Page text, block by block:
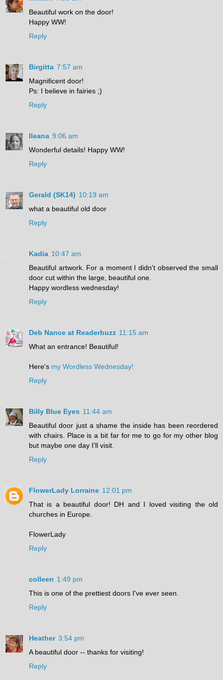
Beautiful work on the door!
Happy WW!
Reply
Birgitta 7:57 am
Magnificent door!
Ps: I believe in fairies ;)
Reply
Ileana 9:06 am
Wonderful details! Happy WW!
Reply
Gerald (SK14) 10:19 am
what a beautiful old door
Reply
Kadia 10:47 am
Beautiful artwork. For a moment I didn't observed the small
door cut within the large, beautiful one.
Happy wordless wednesday!
Reply
Deb Nance at Readerbuzz 11:15 am
What an entrance! Beautiful!
Here's my Wordless Wednesday!
Reply
Billy Blue Eyes 11:44 am
Beautiful door just a shame the inside has been reordered
with chairs. Place is a bit far for me to go for my other blog
but maybe one day I'll visit.
Reply
FlowerLady Lorraine 12:01 pm
That is a beautiful door! DH and I loved visiting the old
churches in Europe.
FlowerLady
Reply
colleen 1:49 pm
This is one of the prettiest doors I've ever seen.
Reply
Heather 3:54 pm
A beautiful door -- thanks for visiting!
Reply